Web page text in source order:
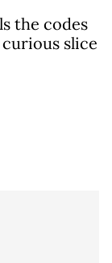
the codes
slice